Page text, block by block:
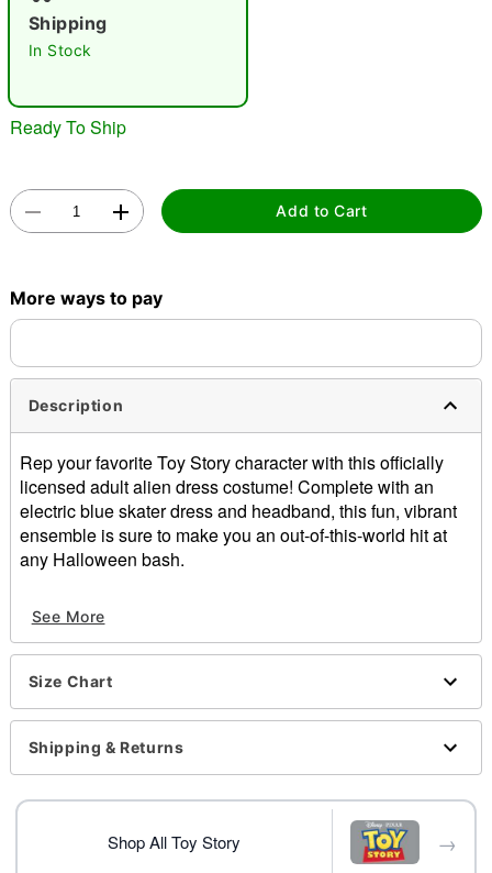
Shipping
In Stock
Ready To Ship
Add to Cart
More ways to pay
Description
Rep your favorite Toy Story character with this officially
licensed adult alien dress costume! Complete with an
electric blue skater dress and headband, this fun, vibrant
ensemble is sure to make you an out-of-this-world hit at
any Halloween bash.
Includes:
Dress
Headband
Care: Spot clean only
Imported
Item# 01726173
See More
Size Chart
Shipping & Returns
Shop All Toy Story →